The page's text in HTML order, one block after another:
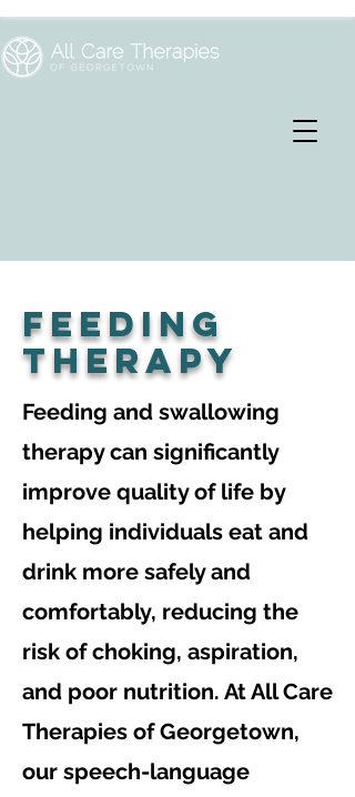
feeding
therapy
Feeding and swallowing
therapy can significantly
improve quality of life by
helping individuals eat and
drink more safely and
comfortably, reducing the
risk of choking, aspiration,
and poor nutrition. At All Care
Therapies of Georgetown,
our speech-language